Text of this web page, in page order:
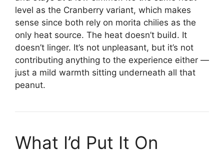
level as the Cranberry variant, which makes
sense since both rely on morita chilies as the
only heat source. The heat doesn’t build. It
doesn’t linger. It’s not unpleasant, but it’s not
contributing anything to the experience either —
just a mild warmth sitting underneath all that
peanut.
What I’d Put It On